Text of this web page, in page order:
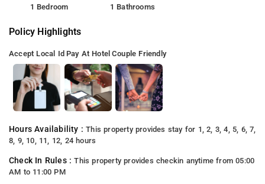
1 Bedroom 1 Bathrooms
Policy Highlights
Accept Local Id Pay At Hotel Couple Friendly
Hours Availability :This property provides stay for 1, 2, 3, 4, 5, 6, 7,
8, 9, 10, 11, 12, 24 hours
Check In Rules :This property provides checkin anytime from 05:00
AM to 11:00 PM